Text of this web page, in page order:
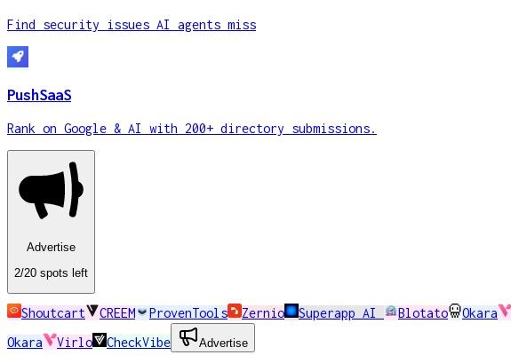
Find security issues AI agents miss
PushSaaS
Rank on Google & AI with 200+ directory submissions.
Advertise
2/20 spots left
Shoutcart CREEM ProvenTools Zernio Superapp AI Blotato Okara
Okara
Virlo CheckVibe Advertise